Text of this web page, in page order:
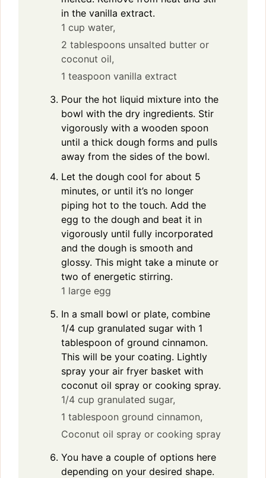
in the vanilla extract.
1 cup water,
2 tablespoons unsalted butter or
coconut oil,
1 teaspoon vanilla extract
Pour the hot liquid mixture into the
bowl with the dry ingredients. Stir
vigorously with a wooden spoon
until a thick dough forms and pulls
away from the sides of the bowl.
Let the dough cool for about 5
minutes, or until it’s no longer
piping hot to the touch. Add the
egg to the dough and beat it in
vigorously until fully incorporated
and the dough is smooth and
glossy. This might take a minute or
two of energetic stirring.
1 large egg
In a small bowl or plate, combine
1/4 cup granulated sugar with 1
tablespoon of ground cinnamon.
This will be your coating. Lightly
spray your air fryer basket with
coconut oil spray or cooking spray.
1/4 cup granulated sugar,
1 tablespoon ground cinnamon,
Coconut oil spray or cooking spray
You have a couple of options here
depending on your desired shape.